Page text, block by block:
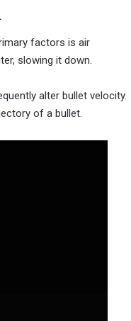
factors is air
slowing it down.
alter bullet velocity.
of a bullet.